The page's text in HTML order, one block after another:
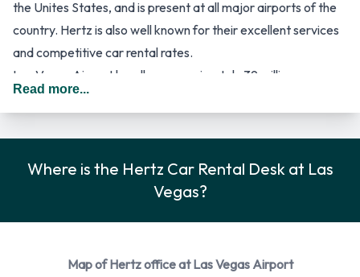
the Unites States, and is present at all major airports of the
country. Hertz is also well known for their excellent services
and competitive car rental rates.
Las Vegas Airport handles approximately 39 million
passengers per year, and consists of two passenger terminal
flights are handled from Terminal 1, a large building with over
80 gates and four concourses, while international flights
mainly arrive at Terminal 2, as well as most charter flights.
replace the current Terminal 2. The new terminal will have
Read more...
Where is the Hertz Car Rental Desk at Las
Vegas?
Map of Hertz office at Las Vegas Airport